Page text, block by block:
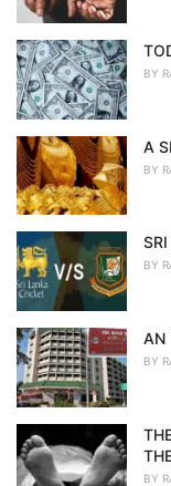
BY
A
BY
BY
AN
BY
BY